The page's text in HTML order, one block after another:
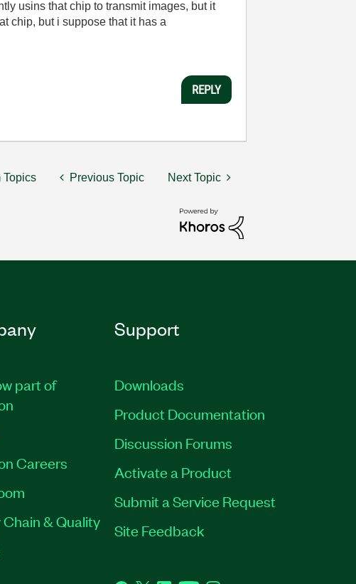
usins that chip to transmit images, but it
chip, but i suppose that it has a
REPLY
Topics Previous Topic Next Topic
part of
Careers
& Quality
Support
Downloads
Product Documentation
Discussion Forums
Activate a Product
Submit a Service Request
Site Feedback